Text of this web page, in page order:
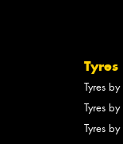
Tyres
Tyres
Tyres
Tyres